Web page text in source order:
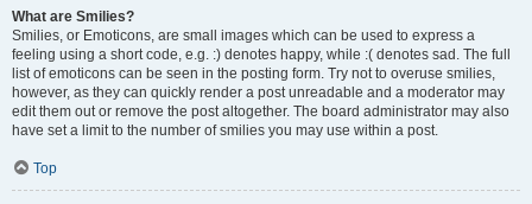
What are Smilies?
Smilies, or Emoticons, are small images which can be used to express a
feeling using a short code, e.g. :) denotes happy, while :( denotes sad. The full
list of emoticons can be seen in the posting form. Try not to overuse smilies,
however, as they can quickly render a post unreadable and a moderator may
edit them out or remove the post altogether. The board administrator may also
have set a limit to the number of smilies you may use within a post.
Top